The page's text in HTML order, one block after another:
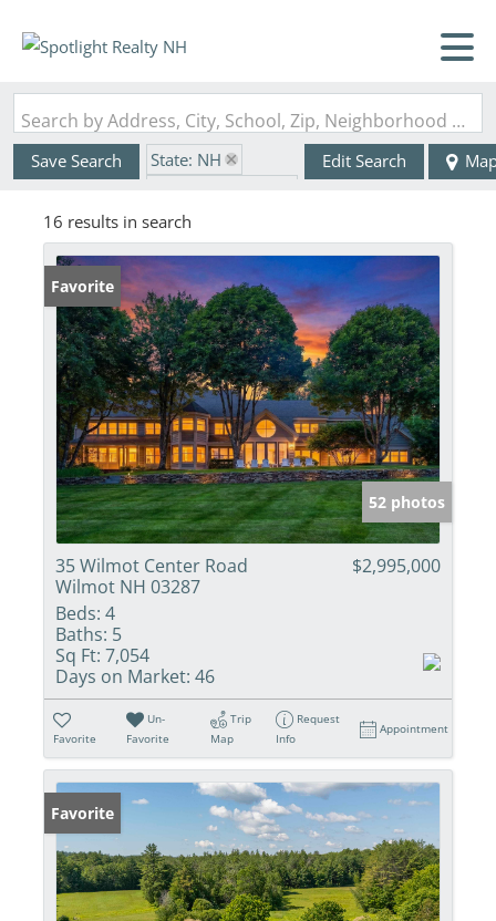
Search by Address, City, School, Zip, Neighborhood or #MLS
Save Search
State: NH
Edit Search
16 results in search
Favorite
52 photos
35 Wilmot Center Road
Wilmot NH 03287
$2,995,000
Beds: 4
Baths: 5
Sq Ft: 7,054
Days on Market: 46
Favorite
Un-
Favorite
Trip
Map
Request
Info
Appointment
Favorite